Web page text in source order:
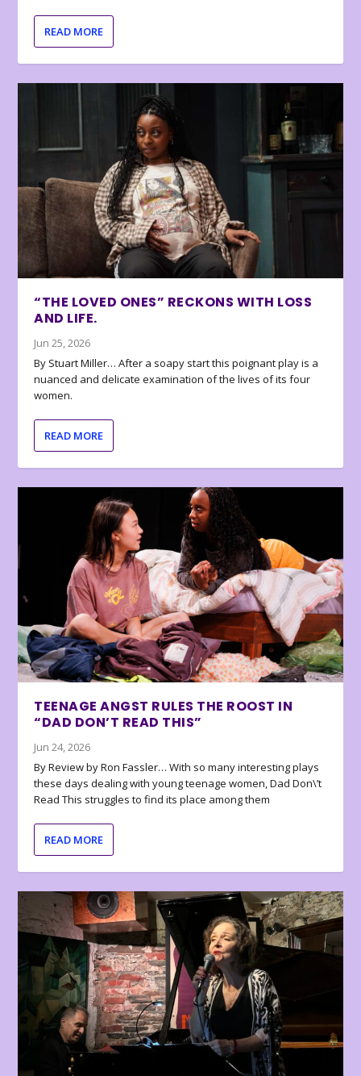
READ MORE
“THE LOVED ONES” RECKONS WITH LOSS
AND LIFE.
Jun 25, 2026
By Stuart Miller… After a soapy start this poignant play is a
nuanced and delicate examination of the lives of its four
women.
READ MORE
TEENAGE ANGST RULES THE ROOST IN
“DAD DON’T READ THIS”
Jun 24, 2026
By Review by Ron Fassler… With so many interesting plays
these days dealing with young teenage women, Dad Don\’t
Read This struggles to find its place among them
READ MORE